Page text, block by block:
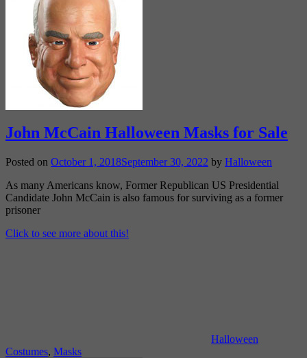
John McCain Halloween Masks for Sale
Posted on October 1, 2018September 30, 2022 by Halloween
As many Americans know, Former Republican US Presidential
Candidate John McCain is also famous for surviving as a former
prisoner
Click to see more about this!
Halloween
Costumes, Masks